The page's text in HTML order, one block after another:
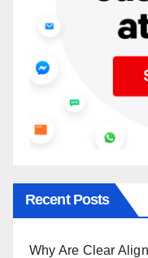
Recent Posts
Why Are Clear